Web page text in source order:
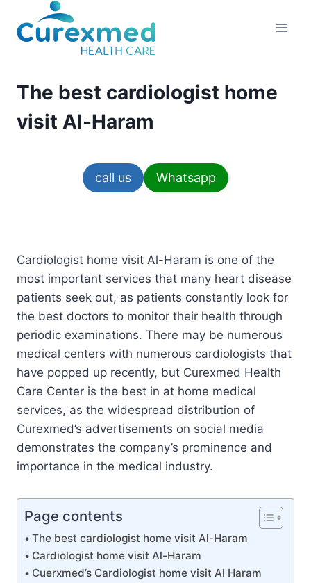
content
The best cardiologist home
visit Al-Haram
call us Whatsapp
Cardiologist home visit Al-Haram is one of the
most important services that many heart disease
patients seek out, as patients constantly look for
the best doctors to monitor their health through
periodic examinations. There may be numerous
medical centers with numerous cardiologists that
have popped up recently, but Curexmed Health
Care Center is the best in at home medical
services, as the widespread distribution of
Curexmed’s advertisements on social media
demonstrates the company’s prominence and
importance in the medical industry.
Page contents
The best cardiologist home visit Al-Haram
Cardiologist home visit Al-Haram
Cuerxmed’s Cardiologist home visit Al Haram